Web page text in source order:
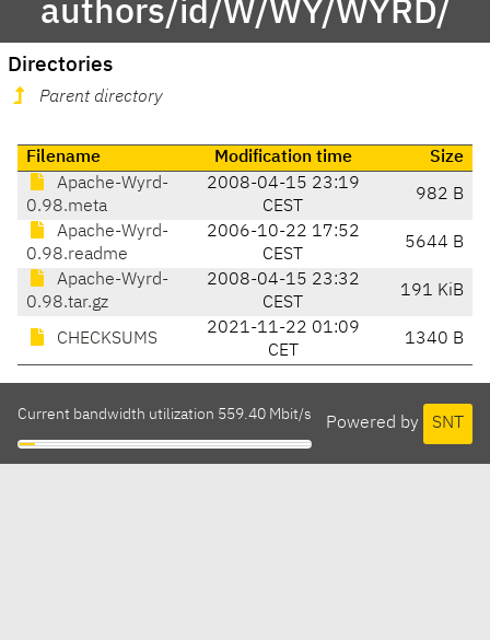
authors/id/W/WY/WYRD/
Directories
Parent directory
Filename Modification time
Size
Apache-Wyrd-
0.98.meta
2008-04-15 23:19
CEST
982 B
Apache-Wyrd-
0.98.readme
2006-10-22 17:52
CEST
5644 B
Apache-Wyrd-
0.98.tar.gz
2008-04-15 23:32
CEST
191 KiB
CHECKSUMS
2021-11-22 01:09
CET
1340 B
Powered by SNT
Current bandwidth utilization 559.40 Mbit/s